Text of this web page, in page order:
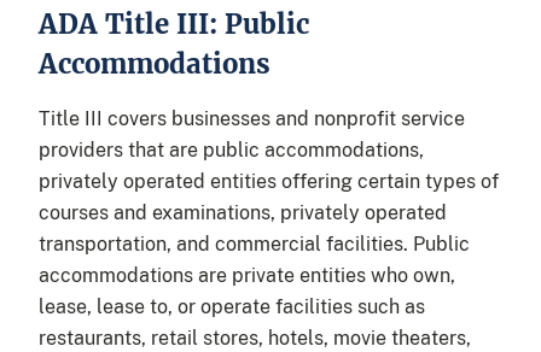
ADA Title III: Public
Accommodations
Title III covers businesses and nonprofit service
providers that are public accommodations,
privately operated entities offering certain types of
courses and examinations, privately operated
transportation, and commercial facilities. Public
accommodations are private entities who own,
lease, lease to, or operate facilities such as
restaurants, retail stores, hotels, movie theaters,